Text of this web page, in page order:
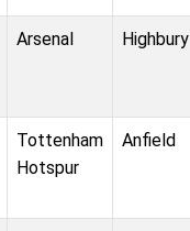
Arsenal Highbury
Tottenham
Hotspur
Anfield